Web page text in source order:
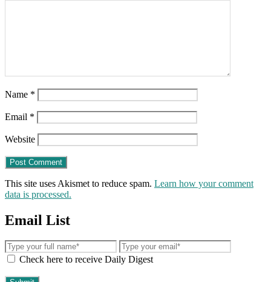
Name *
Email *
Website
This site uses Akismet to reduce spam. Learn how your comment
data is processed.
Email List
Check here to receive Daily Digest